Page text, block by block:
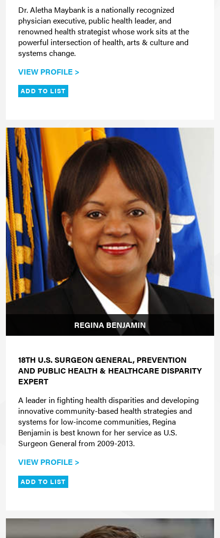
Dr. Aletha Maybank is a nationally recognized
physician executive, public health leader, and
renowned health strategist whose work sits at the
powerful intersection of health, arts & culture and
systems change.
VIEW PROFILE >
ADD TO LIST
REGINA BENJAMIN
18TH U.S. SURGEON GENERAL, PREVENTION
AND PUBLIC HEALTH & HEALTHCARE DISPARITY
EXPERT
A leader in fighting health disparities and developing
innovative community-based health strategies and
systems for low-income communities, Regina
Benjamin is best known for her service as U.S.
Surgeon General from 2009-2013.
VIEW PROFILE >
ADD TO LIST